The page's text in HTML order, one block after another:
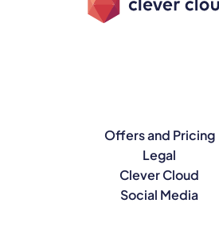
Offers and Pricing
Legal
Clever Cloud
Social Media